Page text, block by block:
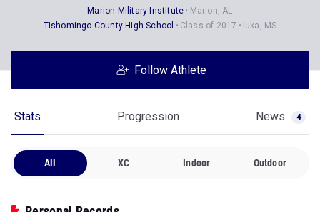
Marion Military Institute
Marion, AL
Tishomingo County High School
Class of 2017 Iuka, MS
Follow Athlete
Stats Progression News 4
All XC Indoor Outdoor